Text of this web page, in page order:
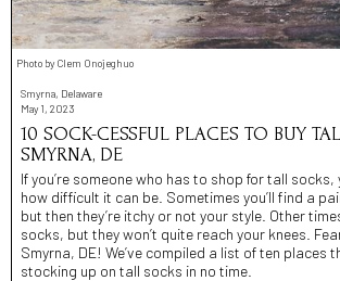
Photo by Clem Onojeghuo
Smyrna, Delaware
May 1, 2023
10 SOCK-CESSFUL PLACES TO BUY
SMYRNA, DE
If you’re someone who has to shop for tall
how difficult it can be. Sometimes you’ll find a
but then they’re itchy or not your style. Other
socks, but they won’t quite reach your knees.
Smyrna, DE! We’ve compiled a list of ten places
stocking up on tall socks in no time.